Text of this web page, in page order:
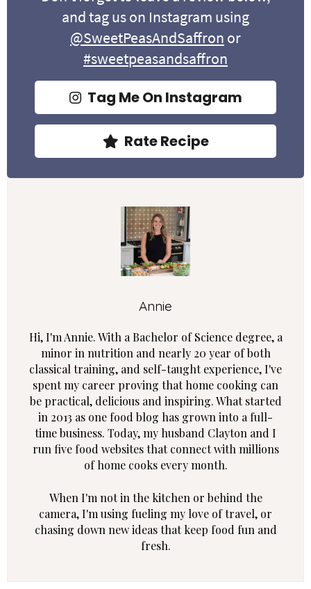
and tag us on Instagram using
@SweetPeasAndSaffron or
#sweetpeasandsaffron
Tag Me On Instagram
Rate Recipe
Annie
Hi, I'm Annie. With a Bachelor of Science degree, a
minor in nutrition and nearly 20 year of both
classical training, and self-taught experience, I've
spent my career proving that home cooking can
be practical, delicious and inspiring. What started
in 2013 as one food blog has grown into a full-
time business. Today, my husband Clayton and I
run five food websites that connect with millions
of home cooks every month.
When I'm not in the kitchen or behind the
camera, I'm using fueling my love of travel, or
chasing down new ideas that keep food fun and
fresh.